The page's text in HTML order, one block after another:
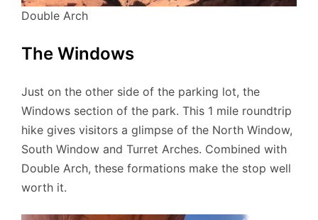
Double Arch
The Windows
Just on the other side of the parking lot, the
Windows section of the park. This 1 mile roundtrip
hike gives visitors a glimpse of the North Window,
South Window and Turret Arches. Combined with
Double Arch, these formations make the stop well
worth it.